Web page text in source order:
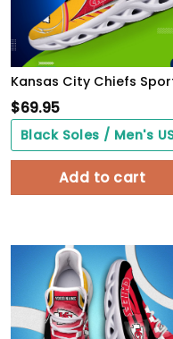
$69.95
Add to cart